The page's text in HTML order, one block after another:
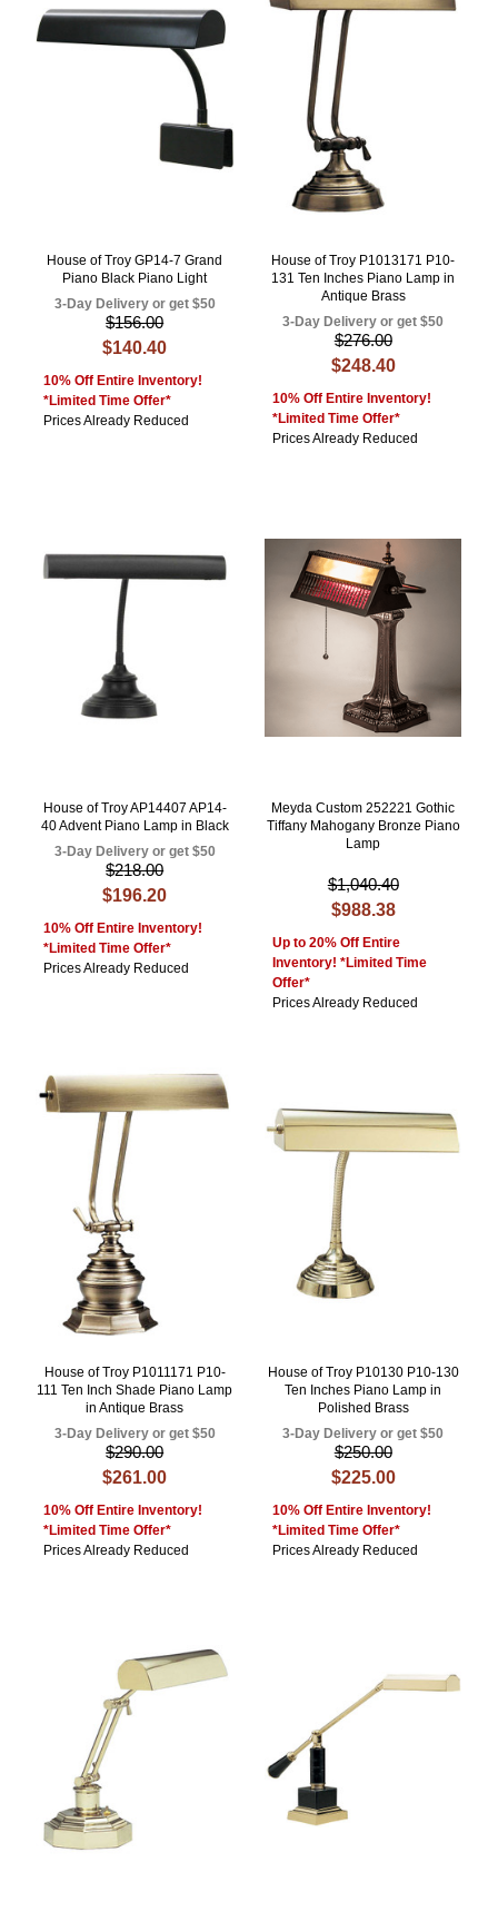
House of Troy GP14-7 Grand
Piano Black Piano Light
3-Day Delivery or get $50
$156.00
$140.40
10% Off Entire Inventory!
*Limited Time Offer*
Prices Already Reduced
House of Troy P1013171 P10-
131 Ten Inches Piano Lamp in
Antique Brass
3-Day Delivery or get $50
$276.00
$248.40
10% Off Entire Inventory!
*Limited Time Offer*
Prices Already Reduced
House of Troy AP14407 AP14-
40 Advent Piano Lamp in Black
3-Day Delivery or get $50
$218.00
$196.20
10% Off Entire Inventory!
*Limited Time Offer*
Prices Already Reduced
Meyda Custom 252221 Gothic
Tiffany Mahogany Bronze Piano
Lamp
$1,040.40
$988.38
Up to 20% Off Entire
Inventory! *Limited Time
Offer*
Prices Already Reduced
House of Troy P1011171 P10-
111 Ten Inch Shade Piano Lamp
in Antique Brass
3-Day Delivery or get $50
$290.00
$261.00
10% Off Entire Inventory!
*Limited Time Offer*
Prices Already Reduced
House of Troy P10130 P10-130
Ten Inches Piano Lamp in
Polished Brass
3-Day Delivery or get $50
$250.00
$225.00
10% Off Entire Inventory!
*Limited Time Offer*
Prices Already Reduced